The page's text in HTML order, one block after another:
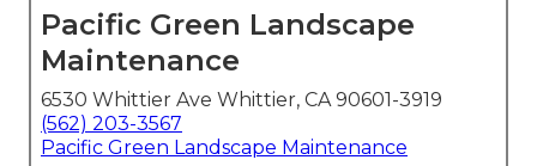
Pacific Green Landscape
Maintenance
6530 Whittier Ave Whittier, CA 90601-3919
(562) 203-3567
Pacific Green Landscape Maintenance